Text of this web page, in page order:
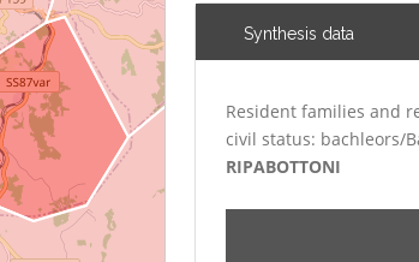
Synthesis data
Resident families and
civil status: bachleors/
RIPABOTTONI